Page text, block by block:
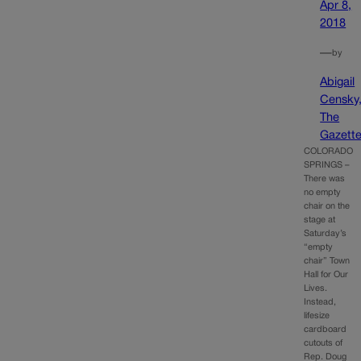
Apr 8,
2018
—by
Abigail
The
COLORADO
SPRINGS –
There was
no empty
chair on the
stage at
Saturday’s
“empty
chair” Town
Hall for Our
Lives.
Instead,
lifesize
cardboard
cutouts of
Rep. Doug